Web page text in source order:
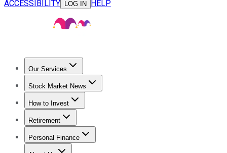
ACCESSIBILITY
LOG IN HELP
Our Services
Stock Advisor
Stock Market News
Trending NewsStock Market News
How to Invest
How to Invest Money
Retirement
Retirement NewsRetirement 101
Personal Finance
Best Credit Cards